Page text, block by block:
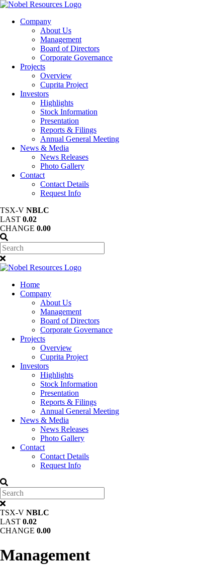
Company
About Us
Management
Board of Directors
Corporate Governance
Projects
Overview
Cuprita Project
Investors
Highlights
Stock Information
Presentation
Reports & Filings
Annual General Meeting
News & Media
News Releases
Photo Gallery
Contact
Contact Details
Request Info
TSX-V NBLC
LAST 0.02
CHANGE 0.00
Home
Company
About Us
Management
Board of Directors
Corporate Governance
Projects
Overview
Cuprita Project
Investors
Highlights
Stock Information
Presentation
Reports & Filings
Annual General Meeting
News & Media
News Releases
Photo Gallery
Contact
Contact Details
Request Info
TSX-V NBLC
LAST 0.02
CHANGE 0.00
Management